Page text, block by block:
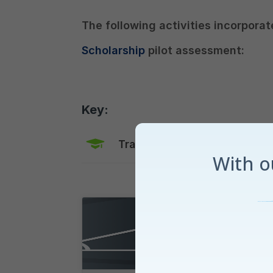
The following activities
Scholarship pilot assessment:
Key:
Training Mode
With